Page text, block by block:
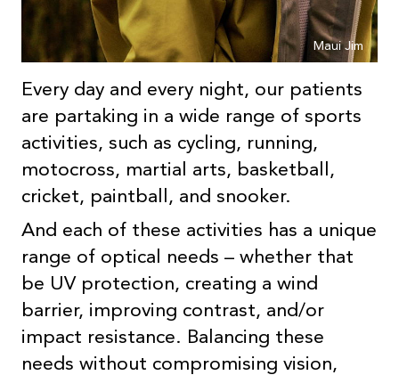
Maui Jim
Every day and every night, our patients
are partaking in a wide range of sports
activities, such as cycling, running,
motocross, martial arts, basketball,
cricket, paintball, and snooker.
And each of these activities has a unique
range of optical needs – whether that
be UV protection, creating a wind
barrier, improving contrast, and/or
impact resistance. Balancing these
needs without compromising vision,